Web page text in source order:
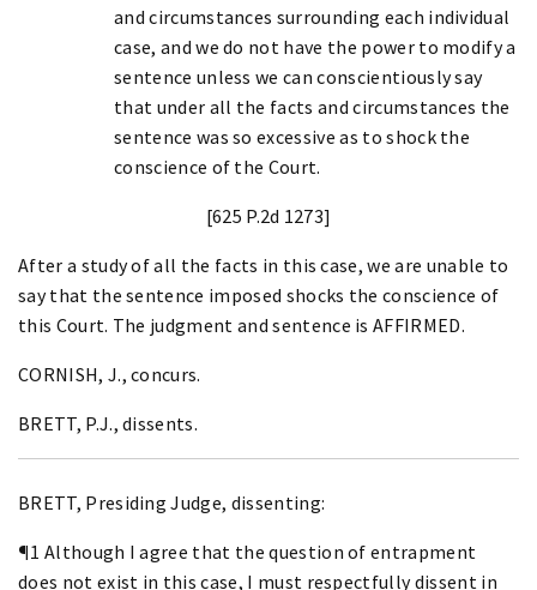
and circumstances surrounding each individual
case, and we do not have the power to modify a
sentence unless we can conscientiously say
that under all the facts and circumstances the
sentence was so excessive as to shock the
conscience of the Court.
[625 P.2d 1273]
After a study of all the facts in this case, we are unable to
say that the sentence imposed shocks the conscience of
this Court. The judgment and sentence is AFFIRMED.
CORNISH, J., concurs.
BRETT, P.J., dissents.
BRETT, Presiding Judge, dissenting:
¶1 Although I agree that the question of entrapment
does not exist in this case, I must respectfully dissent in